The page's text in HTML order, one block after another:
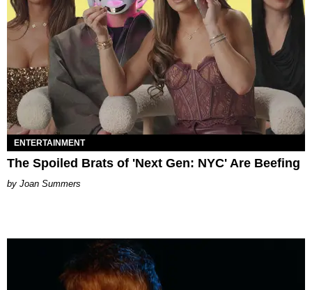
ENTERTAINMENT
The Spoiled Brats of 'Next Gen: NYC' Are Beefing
Joan Summers